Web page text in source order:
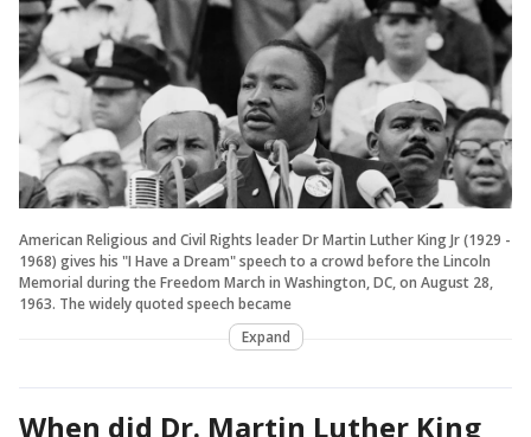
American Religious and Civil Rights leader Dr Martin Luther King Jr (1929 -
1968) gives his "I Have a Dream" speech to a crowd before the Lincoln
Memorial during the Freedom March in Washington, DC, on August 28,
1963. The widely quoted speech became
Expand
When did Dr. Martin Luther King